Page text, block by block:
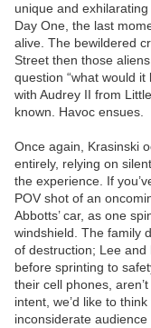
unique and
Day One, the last
alive. The bewildered
Street then those
question “what would
with Audrey II from
known. Havoc ensues.
Once again, Krasinski
entirely, relying on
the experience. If
POV shot of an
Abbotts’ car, as one
windshield. The family
of destruction; Lee
before sprinting to
their cell phones,
intent, we’d like to
inconsiderate